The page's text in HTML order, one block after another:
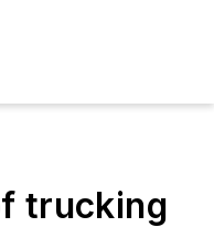
trucking